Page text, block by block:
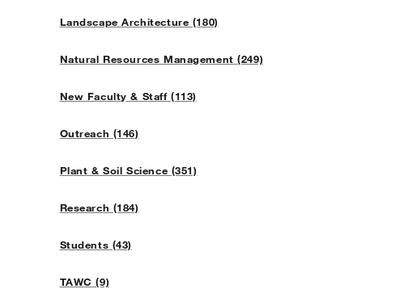
Landscape Architecture (180)
Natural Resources Management (249)
New Faculty & Staff (113)
Outreach (146)
Plant & Soil Science (351)
Research (184)
Students (43)
TAWC (9)